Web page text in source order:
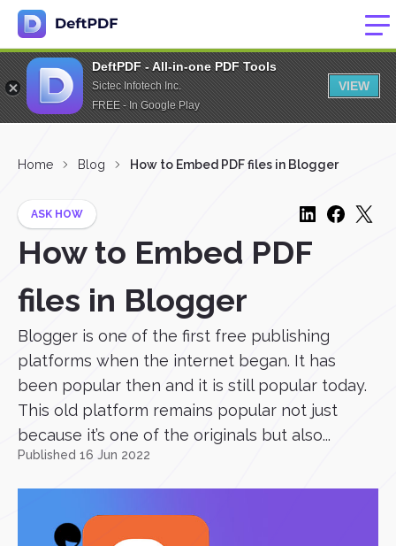
DeftPDF - All-in-one PDF Tools
Sictec Infotech Inc.
FREE - In Google Play
VIEW
Home Blog How to Embed PDF files in Blogger
ASK HOW
How to Embed PDF
files in Blogger
Blogger is one of the first free publishing
platforms when the internet began. It has
been popular then and it is still popular today.
This old platform remains popular not just
because it’s one of the originals but also...
Published 16 Jun 2022